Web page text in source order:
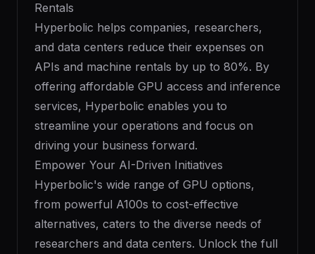
Rentals
Hyperbolic helps companies, researchers,
and data centers reduce their expenses on
APIs and machine rentals by up to 80%. By
offering affordable GPU access and inference
services, Hyperbolic enables you to
streamline your operations and focus on
driving your business forward.
Empower Your AI-Driven Initiatives
Hyperbolic's wide range of GPU options,
from powerful A100s to cost-effective
alternatives, caters to the diverse needs of
researchers and data centers. Unlock the full